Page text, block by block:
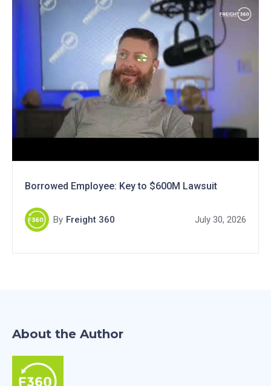
Borrowed Employee: Key to $600M Lawsuit
By Freight 360 July 30, 2026
About the Author